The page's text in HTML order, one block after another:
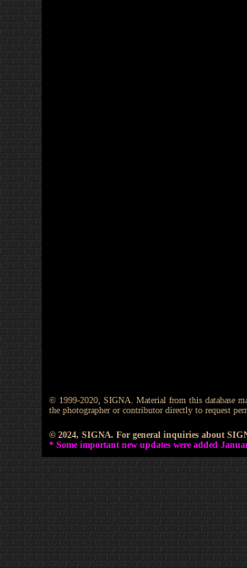
© 1999-2020, SIGNA. Material from this database
the photographer or contributor directly to request
© 2024, SIGNA. For general inquiries about
* Some important new updates were added